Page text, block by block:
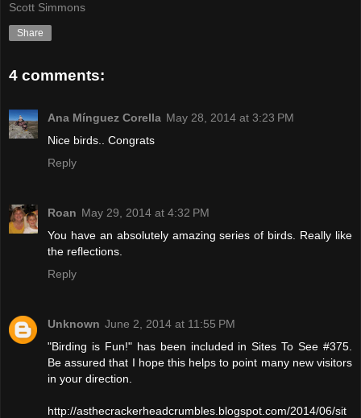
Scott Simmons
Share
4 comments:
Ana Mínguez Corella May 28, 2014 at 3:23 PM
Nice birds.. Congrats
Reply
Roan May 29, 2014 at 4:32 PM
You have an absolutely amazing series of birds. Really like
the reflections.
Reply
Unknown June 2, 2014 at 11:55 PM
"Birding is Fun!" has been included in Sites To See #375.
Be assured that I hope this helps to point many new visitors
in your direction.
http://asthecrackerheadcrumbles.blogspot.com/2014/06/sit